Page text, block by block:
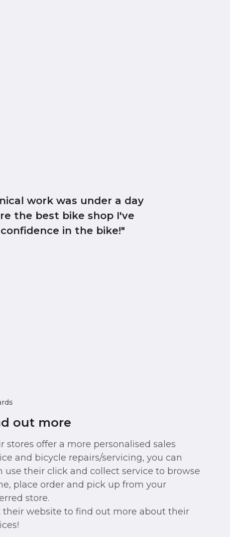
work was under a day
the best bike shop I've
in the bike!"
out more
stores offer a more personalised sales
and bicycle repairs/servicing, you can
use their click and collect service to browse
place order and pick up from your
store.
their website to find out more about their